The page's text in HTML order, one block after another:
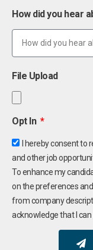
How did you hear
File Upload
Opt In
I hereby consent
and other job
To enhance my
on the preferences
from company
acknowledge that I